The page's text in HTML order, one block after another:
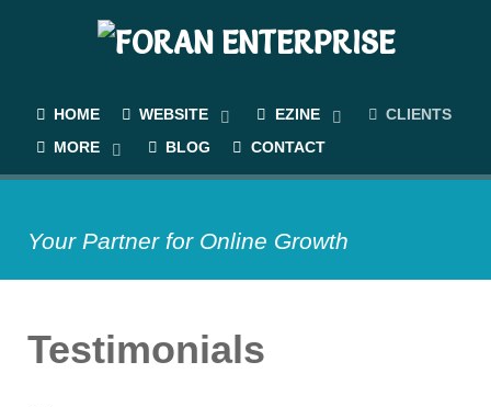
HOME WEBSITE EZINE
CLIENTS
MORE
BLOG CONTACT
Your Partner for Online Growth
Testimonials